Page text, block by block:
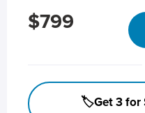
$799
🏷️Get 3 for